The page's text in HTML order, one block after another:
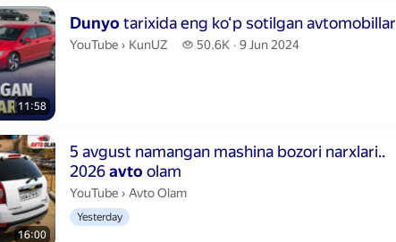
11:58
Dunyo tarixida eng ko‘p sotilgan avtomobillar
Duration 11 minutes 58 seconds
YouTube › KunUZ.
KunUZ 50.6K
50.6 thousand views
9 Jun 2024
16:00
5 avgust namangan mashina bozori narxlari..
2026avto olam
Duration 16 minutes
YouTube › Avto Olam.
Avto Olam
Yesterday